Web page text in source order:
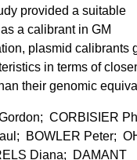
provided a suitable
a calibrant in GM
plasmid calibrants
in terms of
their genomic
CORBISIER
BOWLER Peter;
Diana; DAMANT